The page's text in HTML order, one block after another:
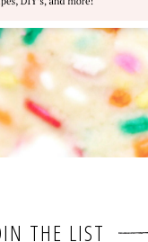
THE LIST